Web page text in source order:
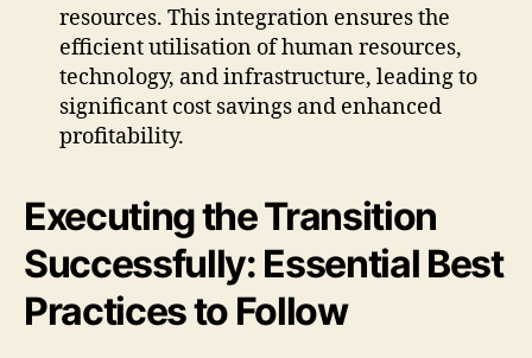
resources. This integration ensures the
efficient utilisation of human resources,
technology, and infrastructure, leading to
significant cost savings and enhanced
profitability.
Executing the Transition
Successfully: Essential Best
Practices to Follow